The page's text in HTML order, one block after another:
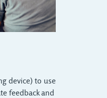
device) to use
feedback and